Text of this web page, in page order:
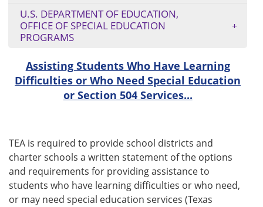
U.S. DEPARTMENT OF EDUCATION,
OFFICE OF SPECIAL EDUCATION
PROGRAMS
Assisting Students Who Have Learning
Difficulties or Who Need Special Education
or Section 504 Services...
TEA is required to provide school districts and
charter schools a written statement of the options
and requirements for providing assistance to
students who have learning difficulties or who need,
or may need special education services (Texas